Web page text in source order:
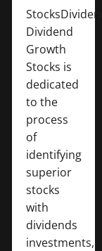
Dividend
Growth
Stocks is
dedicated
to the
process
of
identifying
superior
stocks
with
dividends
investments,